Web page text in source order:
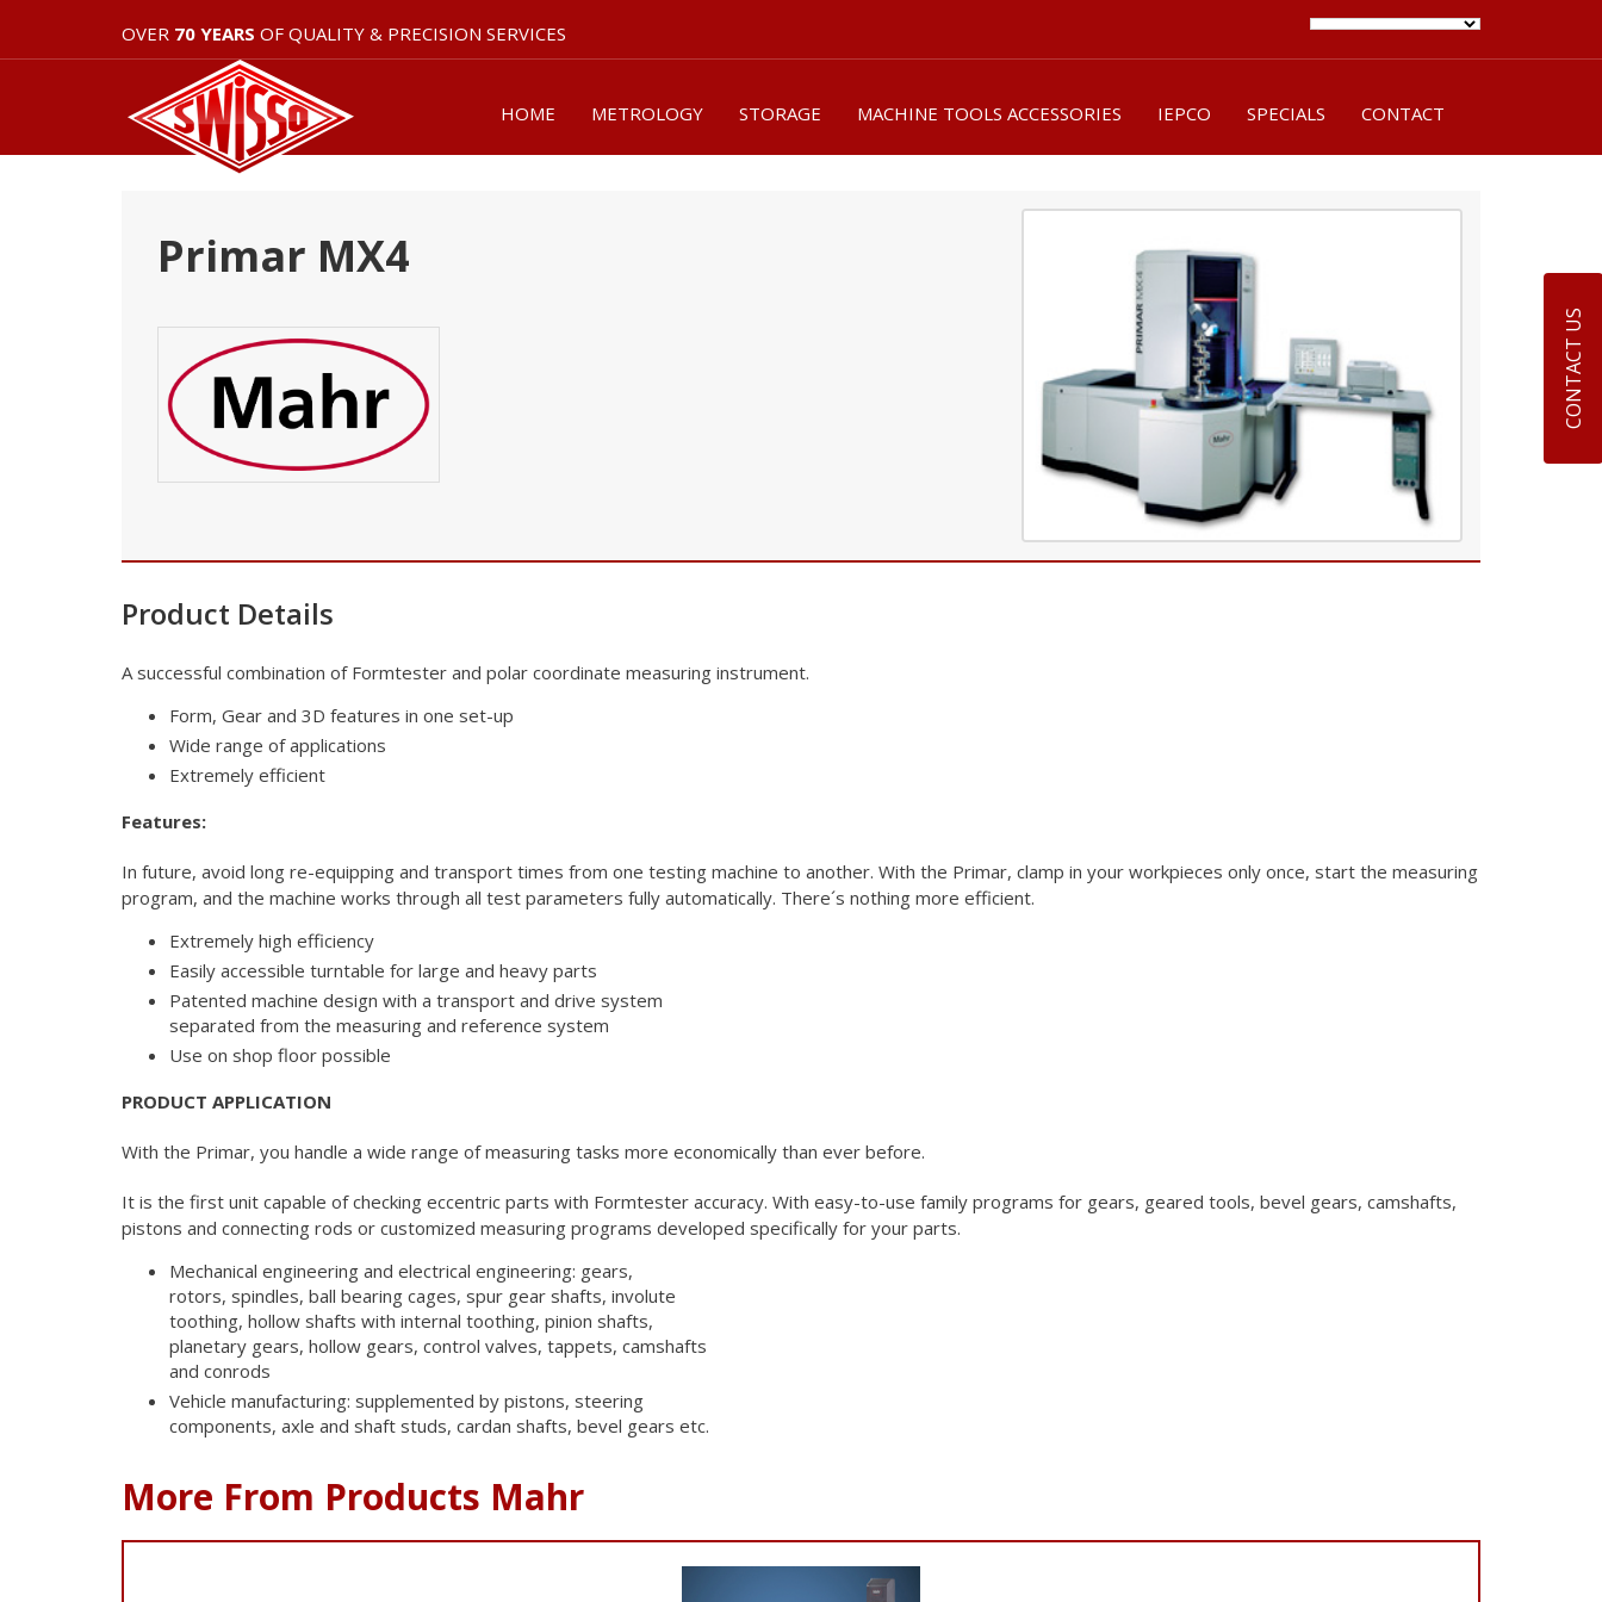
OVER 70 YEARS OF QUALITY & PRECISION SERVICES
HOME METROLOGY STORAGE MACHINE TOOLS ACCESSORIES IEPCO SPECIALS CONTACT
Primar MX4
Product Details
A successful combination of Formtester and polar coordinate measuring instrument.
Form, Gear and 3D features in one set-up
Wide range of applications
Extremely efficient
Features:
In future, avoid long re-equipping and transport times from one testing machine to another. With the Primar, clamp in your workpieces only once, start the measuring
program, and the machine works through all test parameters fully automatically. There´s nothing more efficient.
Extremely high efficiency
Easily accessible turntable for large and heavy parts
Patented machine design with a transport and drive system
separated from the measuring and reference system
Use on shop floor possible
PRODUCT APPLICATION
With the Primar, you handle a wide range of measuring tasks more economically than ever before.
It is the first unit capable of checking eccentric parts with Formtester accuracy. With easy-to-use family programs for gears, geared tools, bevel gears, camshafts,
pistons and connecting rods or customized measuring programs developed specifically for your parts.
Mechanical engineering and electrical engineering: gears,
rotors, spindles, ball bearing cages, spur gear shafts, involute
toothing, hollow shafts with internal toothing, pinion shafts,
planetary gears, hollow gears, control valves, tappets, camshafts
and conrods
Vehicle manufacturing: supplemented by pistons, steering
components, axle and shaft studs, cardan shafts, bevel gears etc.
More From Products Mahr
CONTACT US